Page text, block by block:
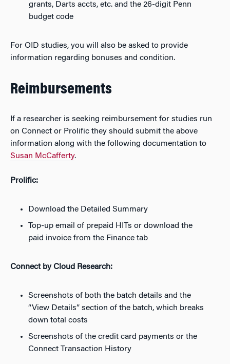
grants, Darts accts, etc. and the 26-digit Penn
budget code
For OID studies, you will also be asked to provide
information regarding bonuses and condition.
Reimbursements
If a researcher is seeking reimbursement for studies run
on Connect or Prolific they should submit the above
information along with the following documentation to
Susan McCafferty.
Prolific:
Download the Detailed Summary
Top-up email of prepaid HITs or download the
paid invoice from the Finance tab
Connect by Cloud Research:
Screenshots of both the batch details and the
“View Details” section of the batch, which breaks
down total costs
Screenshots of the credit card payments or the
Connect Transaction History